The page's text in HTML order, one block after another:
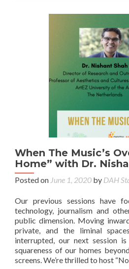
When The Music’s
Home” with Dr.
Posted on June 1, 2020 by DAH
Our previous sessions have
technology, journalism and
public dimension. Moving
private, and the liminal
interrupted, our next session
squareness of our homes
screens. We’re thrilled to host